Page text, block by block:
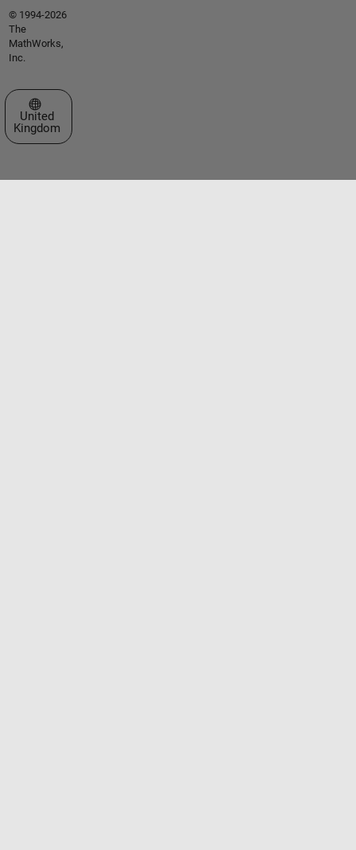
© 1994-2026
The
MathWorks,
Inc.
Select a Web Site
United
Kingdom